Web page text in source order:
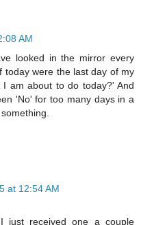
AM
looked in the mirror every
today were the last day of my
am about to do today?' And
'No' for too many days in a
at 12:54 AM
just received one a couple